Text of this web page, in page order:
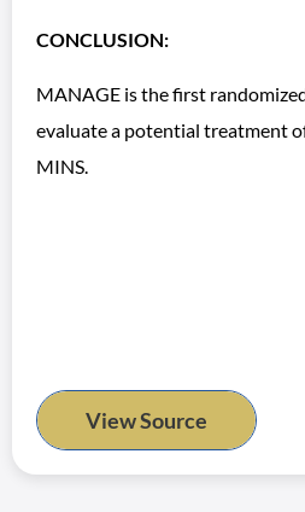
CONCLUSION:
MANAGE is the first
evaluate a potential treatment
MINS.
View Source